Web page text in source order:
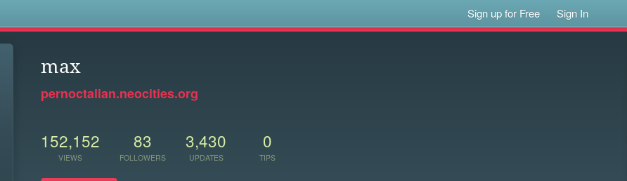
Sign up for Free Sign In
max
pernoctalian.neocities.org
152,152
VIEWS
83
FOLLOWERS
3,430
UPDATES
0
TIPS